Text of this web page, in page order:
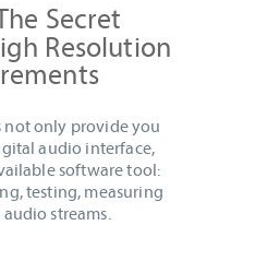
Secret
Resolution
not only provide you
audio interface,
software tool:
testing, measuring
streams.